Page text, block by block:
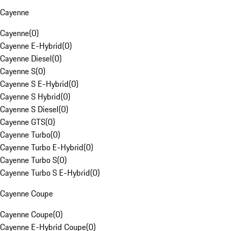
Cayenne
Cayenne(0)
Cayenne E-Hybrid(0)
Cayenne Diesel(0)
Cayenne S(0)
Cayenne S E-Hybrid(0)
Cayenne S Hybrid(0)
Cayenne S Diesel(0)
Cayenne GTS(0)
Cayenne Turbo(0)
Cayenne Turbo E-Hybrid(0)
Cayenne Turbo S(0)
Cayenne Turbo S E-Hybrid(0)
Cayenne Coupe
Cayenne Coupe(0)
Cayenne E-Hybrid Coupe(0)